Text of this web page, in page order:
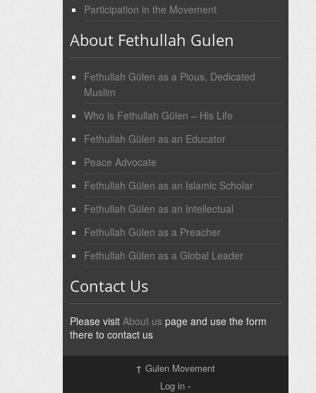
Participation in the Movement
About Fethullah Gulen
Fethullah Gülen as a Pious, Dedicated
Muslim
Who is Fethullah Gülen – His Life
Fethullah Gülen as an Educator
Peace Advocate
Fethullah Gülen as an Islamic Scholar
Fethullah Gülen as an Intellectual
Fethullah Gülen as a Preacher
Fethullah Gülen as a Global Leader
Contact Us
Please visit About uspage and use the form
there to contact us
↑ Gulen Movement
Log in -